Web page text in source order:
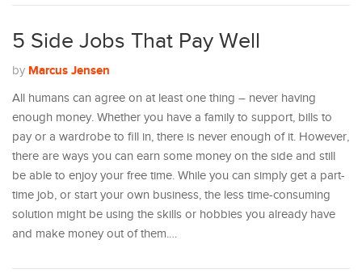
5 Side Jobs That Pay Well
by Marcus Jensen
All humans can agree on at least one thing – never having
enough money. Whether you have a family to support, bills to
pay or a wardrobe to fill in, there is never enough of it. However,
there are ways you can earn some money on the side and still
be able to enjoy your free time. While you can simply get a part-
time job, or start your own business, the less time-consuming
solution might be using the skills or hobbies you already have
and make money out of them.…